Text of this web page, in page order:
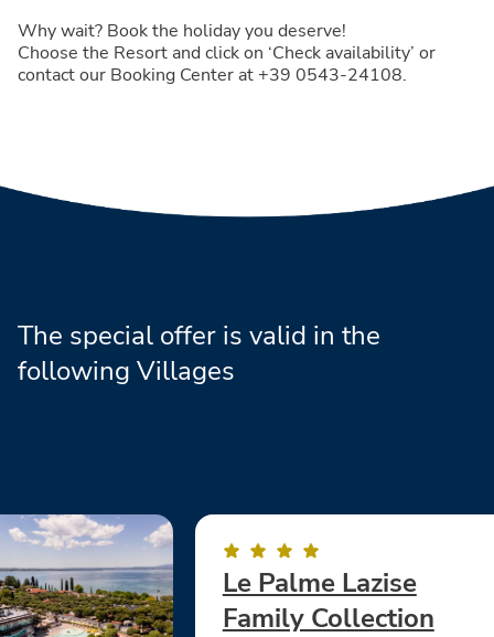
Why wait? Book the holiday you deserve!
Choose the Resort and click on ‘Check availability’ or
contact our Booking Center at +39 0543-24108.
The special offer is valid in the
following Villages
Le Palme Lazise
Family Collection